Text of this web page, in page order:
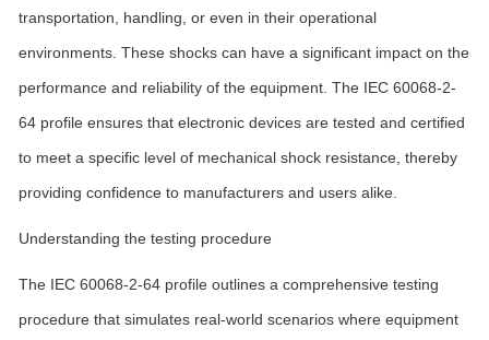
transportation, handling, or even in their operational
environments. These shocks can have a significant impact on the
performance and reliability of the equipment. The IEC 60068-2-
64 profile ensures that electronic devices are tested and certified
to meet a specific level of mechanical shock resistance, thereby
providing confidence to manufacturers and users alike.
Understanding the testing procedure
The IEC 60068-2-64 profile outlines a comprehensive testing
procedure that simulates real-world scenarios where equipment